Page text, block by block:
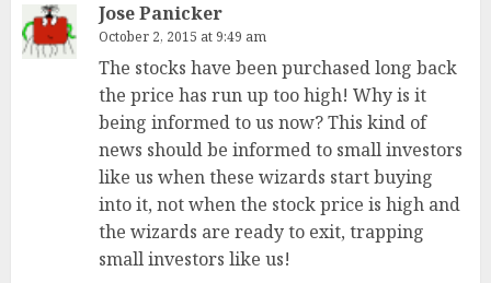
Jose Panicker
October 2, 2015 at 9:49 am
The stocks have been purchased long back
the price has run up too high! Why is it
being informed to us now? This kind of
news should be informed to small investors
like us when these wizards start buying
into it, not when the stock price is high and
the wizards are ready to exit, trapping
small investors like us!